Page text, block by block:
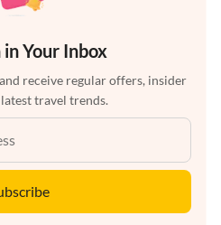
Your Inbox
receive regular offers, insider
travel trends.